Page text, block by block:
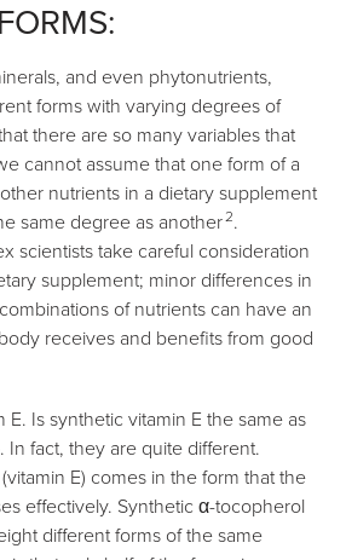
and even phytonutrients,
forms with varying degrees of
there are so many variables that
cannot assume that one form of a
nutrients in a dietary supplement
same degree as another 2.
scientists take careful consideration
supplement; minor differences in
of nutrients can have an
receives and benefits from good
E. Is synthetic vitamin E the same as
In fact, they are quite different.
E) comes in the form that the
effectively. Synthetic α-tocopherol
different forms of the same